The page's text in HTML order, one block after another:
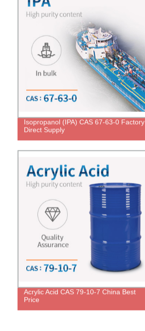
Isopropanol (IPA) CAS 67-63-0 Factory
Direct Supply
Acrylic Acid CAS 79-10-7 China Best
Price